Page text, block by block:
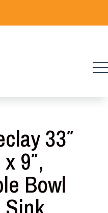
33″
9″,
Bowl